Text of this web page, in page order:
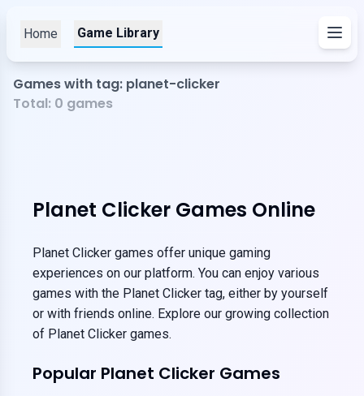
Home Game Library
Games with tag: planet-clicker
Total: 0 games
Planet Clicker Games Online
Planet Clicker games offer unique gaming
experiences on our platform. You can enjoy various
games with the Planet Clicker tag, either by yourself
or with friends online. Explore our growing collection
of Planet Clicker games.
Popular Planet Clicker Games